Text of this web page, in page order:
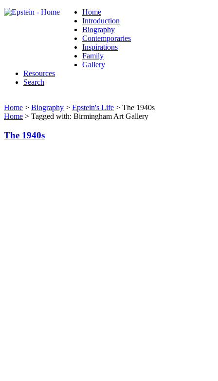
Home
Introduction
Biography
Contemporaries
Inspirations
Family
Gallery
Resources
Search
Home > Biography > Epstein's Life > The 1940s
Home > Tagged with: Birmingham Art Gallery
The 1940s